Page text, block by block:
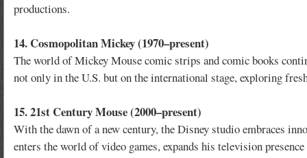
productions.
14. Cosmopolitan Mickey (1970–present)
The world of Mickey Mouse comic strips and comic books
not only in the U.S. but on the international stage, exploring
15. 21st Century Mouse (2000–present)
With the dawn of a new century, the Disney studio embraces
enters the world of video games, expands his television